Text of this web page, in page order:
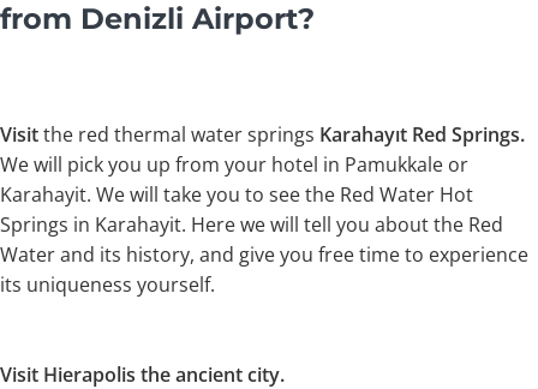
from Denizli Airport?
Visitthe red thermal water springs Karahayıt Red Springs.
We will pick you up from your hotel in Pamukkale or
Karahayit. We will take you to see the Red Water Hot
Springs in Karahayit. Here we will tell you about the Red
Water and its history, and give you free time to experience
its uniqueness yourself.
Visit Hierapolis the ancient city.